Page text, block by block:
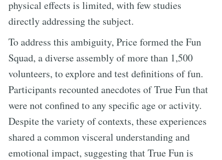
physical effects is limited, with few studies
directly addressing the subject.
To address this ambiguity, Price formed the Fun
Squad, a diverse assembly of more than 1,500
volunteers, to explore and test definitions of fun.
Participants recounted anecdotes of True Fun that
were not confined to any specific age or activity.
Despite the variety of contexts, these experiences
shared a common visceral understanding and
emotional impact, suggesting that True Fun is